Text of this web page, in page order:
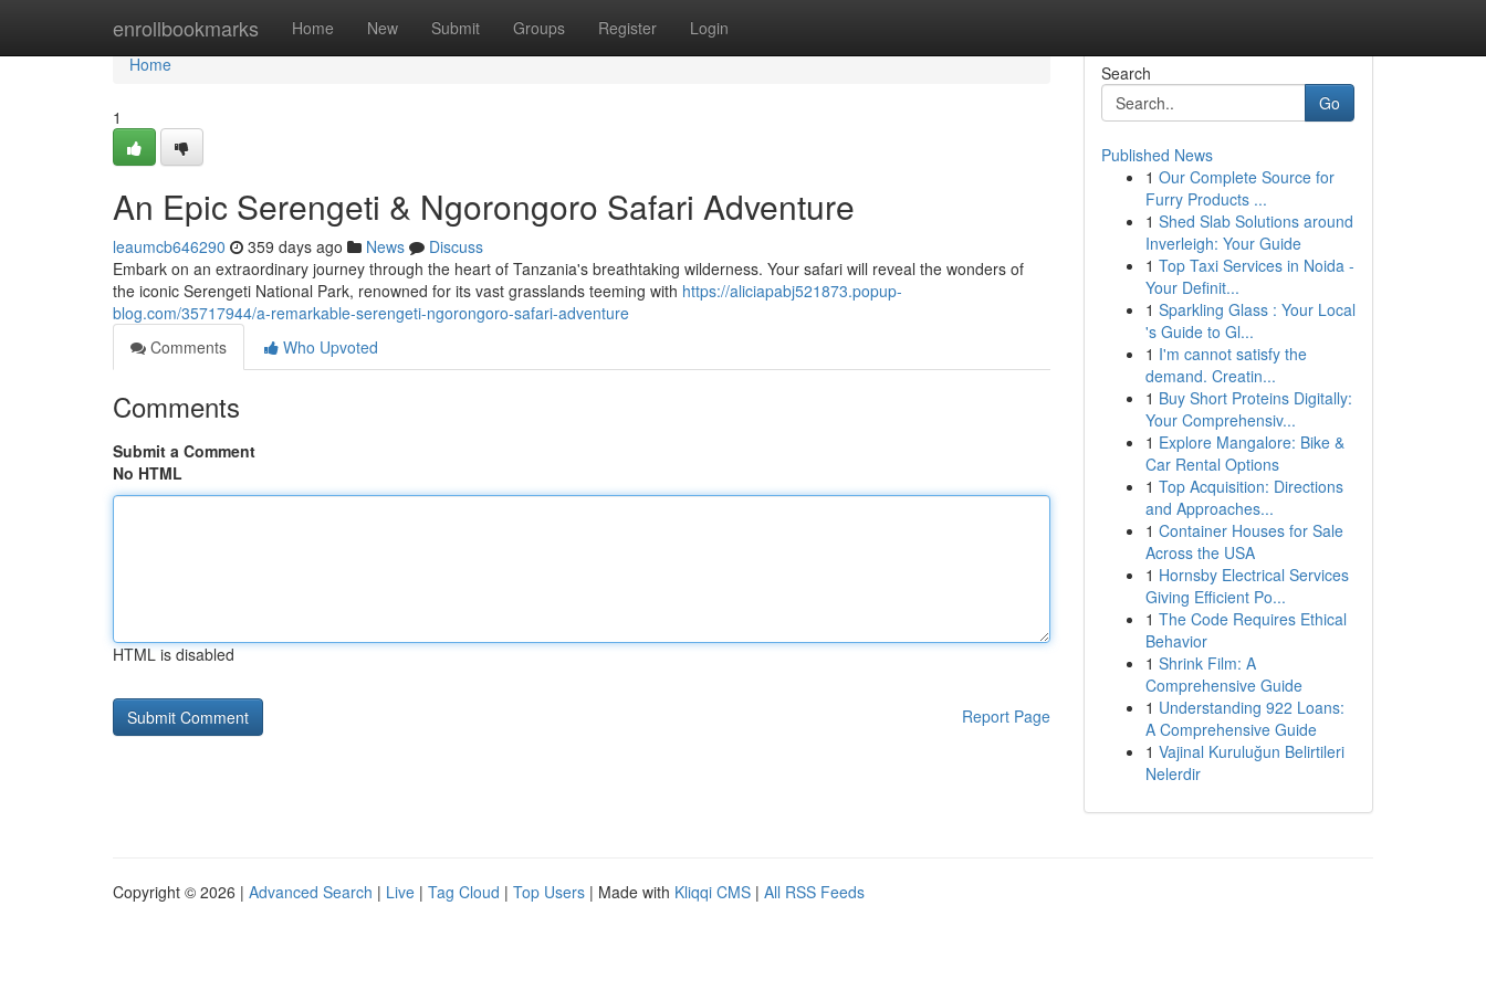
enrollbookmarks Home New Submit Groups Register Login
Home
Home
1
An Epic Serengeti & Ngorongoro Safari Adventure
leaumcb646290 359 days ago News
Discuss
Embark on an extraordinary journey through the heart of Tanzania's breathtaking wilderness. Your safari will reveal the wonders of
the iconic Serengeti National Park, renowned for its vast grasslands teeming with https://aliciapabj521873.popup-
blog.com/35717944/a-remarkable-serengeti-ngorongoro-safari-adventure
Comments
Who Upvoted
Comments
Submit a Comment
No HTML
HTML is disabled
Report Page
Search
Go
Published News
1 Our Complete Source for
Furry Products ...
1 Shed Slab Solutions around
Inverleigh: Your Guide
1 Top Taxi Services in Noida -
Your Definit...
1 Sparkling Glass : Your Local
's Guide to Gl...
1 I'm cannot satisfy the
demand. Creatin...
1 Buy Short Proteins Digitally:
Your Comprehensiv...
1 Explore Mangalore: Bike &
Car Rental Options
1 Top Acquisition: Directions
and Approaches...
1 Container Houses for Sale
Across the USA
1 Hornsby Electrical Services
Giving Efficient Po...
1 The Code Requires Ethical
Behavior
1 Shrink Film: A
Comprehensive Guide
1 Understanding 922 Loans:
A Comprehensive Guide
1 Vajinal Kuruluğun Belirtileri
Nelerdir
Copyright © 2026 | Advanced Search | Live | Tag Cloud | Top Users | Made with Kliqqi CMS | All RSS Feeds